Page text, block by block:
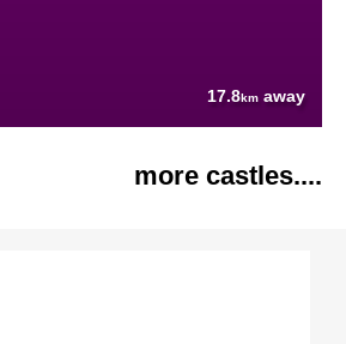
17.8km away
more castles....